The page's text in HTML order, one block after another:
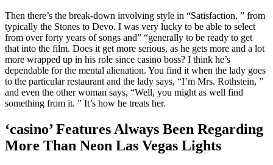
Then there’s the break-down involving style in “Satisfaction, ” from
typically the Stones to Devo. I was very lucky to be able to select
from over forty years of songs and” “generally to be ready to get
that into the film. Does it get more serious, as he gets more and a lot
more wrapped up in his role since casino boss? I think he’s
dependable for the mental alienation. You find it when the lady goes
to the particular restaurant and the lady says, “I’m Mrs. Rothstein, ”
and even the other woman says, “Well, you might as well find
something from it. ” It’s how he treats her.
‘casino’ Features Always Been Regarding
More Than Neon Las Vegas Lights